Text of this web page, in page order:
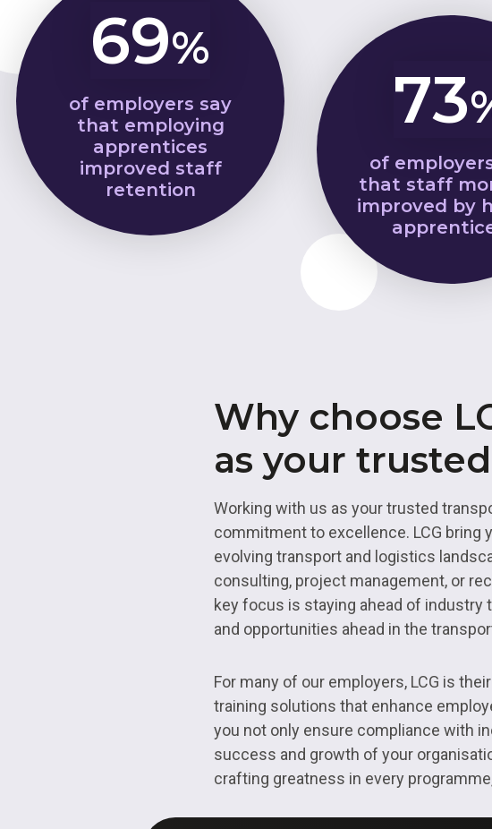
69%
of employers say
that employing
apprentices
improved staff
retention
73
of
that staff
improved by
Why choose
as your
Working with us as your trusted
commitment to excellence. LCG bring
evolving transport and logistics
consulting, project management, or
key focus is staying ahead of industry
and opportunities ahead in the
For many of our employers, LCG is
training solutions that enhance
you not only ensure compliance with
success and growth of your
crafting greatness in every